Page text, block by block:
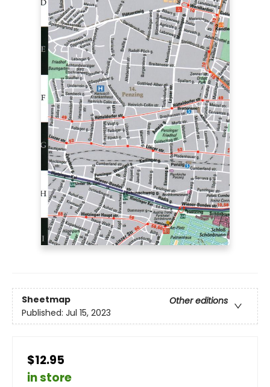
Sheetmap
Other editions
Published: Jul 15, 2023
$12.95
in store